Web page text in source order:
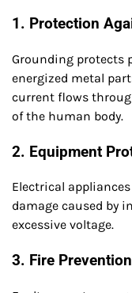
1. Protection
Grounding protects
energized metal
current flows
of the human body.
2. Equipment
Electrical
damage caused by
excessive voltage.
3. Fire Prevention